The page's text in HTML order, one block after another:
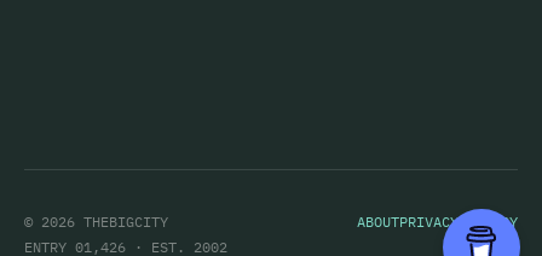
© 2026 THEBIGCITY ABOUTPRIVACY POLICY
ENTRY 01,426 · EST. 2002